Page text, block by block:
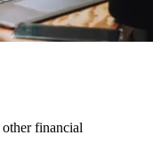
financial